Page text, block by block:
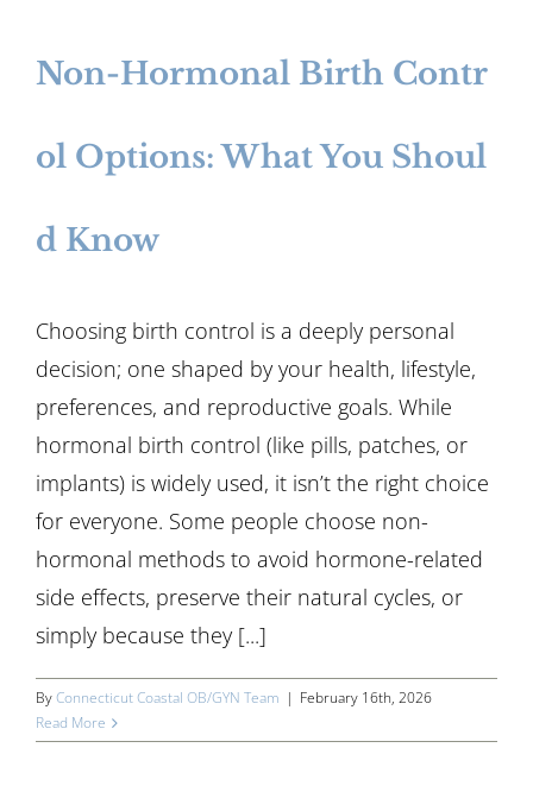
Non-Hormonal Birth Contr
ol Options: What You Shoul
d Know
Choosing birth control is a deeply personal
decision; one shaped by your health, lifestyle,
preferences, and reproductive goals. While
hormonal birth control (like pills, patches, or
implants) is widely used, it isn’t the right choice
for everyone. Some people choose non-
hormonal methods to avoid hormone-related
side effects, preserve their natural cycles, or
simply because they [...]
ByConnecticut Coastal OB/GYN Team | February 16th, 2026
Read More